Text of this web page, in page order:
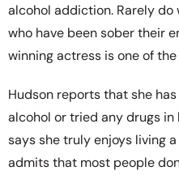
alcohol addiction. Rarely
who have been sober their
winning actress is one of the
Hudson reports that she
alcohol or tried any drugs in
says she truly enjoys living
admits that most people